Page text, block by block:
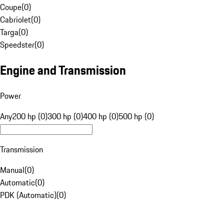
Coupe(0)
Cabriolet(0)
Targa(0)
Speedster(0)
Engine and Transmission
Power
Any200 hp (0)300 hp (0)400 hp (0)500 hp (0)
Transmission
Manual(0)
Automatic(0)
PDK (Automatic)(0)